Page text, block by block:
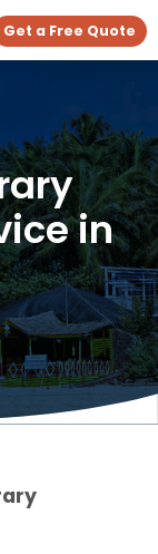
Get a Free Quote
in